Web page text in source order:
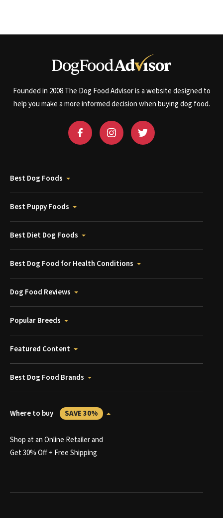
Founded in 2008 The Dog Food Advisor is a website designed to
help you make a more informed decision when buying dog food.
Best Dog Foods
Best Puppy Foods
Best Diet Dog Foods
Best Dog Food for Health Conditions
Dog Food Reviews
Popular Breeds
Featured Content
Best Dog Food Brands
Where to buy SAVE 30%
Shop at an Online Retailer and
Get 30% Off + Free Shipping